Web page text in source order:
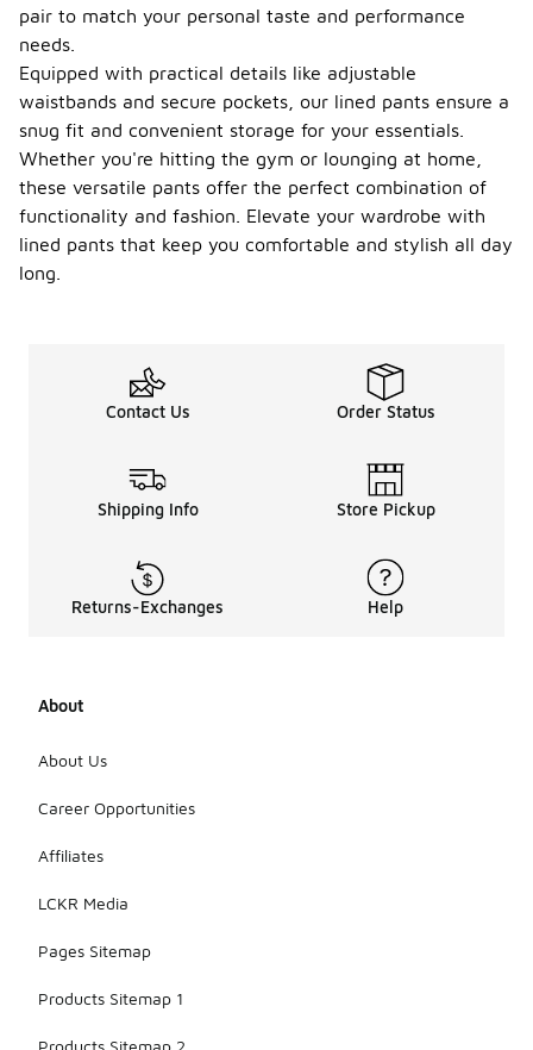
pair to match your personal taste and performance
needs.
Equipped with practical details like adjustable
waistbands and secure pockets, our lined pants ensure a
snug fit and convenient storage for your essentials.
Whether you're hitting the gym or lounging at home,
these versatile pants offer the perfect combination of
functionality and fashion. Elevate your wardrobe with
lined pants that keep you comfortable and stylish all day
long.
Contact Us Order Status
Shipping Info Store Pickup
Returns-Exchanges Help
About
About Us
Career Opportunities
Affiliates
LCKR Media
Pages Sitemap
Products Sitemap 1
Products Sitemap 2